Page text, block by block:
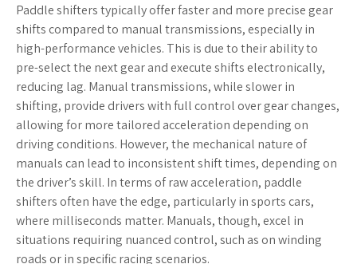
Paddle shifters typically offer faster and more precise gear
shifts compared to manual transmissions, especially in
high-performance vehicles. This is due to their ability to
pre-select the next gear and execute shifts electronically,
reducing lag. Manual transmissions, while slower in
shifting, provide drivers with full control over gear changes,
allowing for more tailored acceleration depending on
driving conditions. However, the mechanical nature of
manuals can lead to inconsistent shift times, depending on
the driver’s skill. In terms of raw acceleration, paddle
shifters often have the edge, particularly in sports cars,
where milliseconds matter. Manuals, though, excel in
situations requiring nuanced control, such as on winding
roads or in specific racing scenarios.